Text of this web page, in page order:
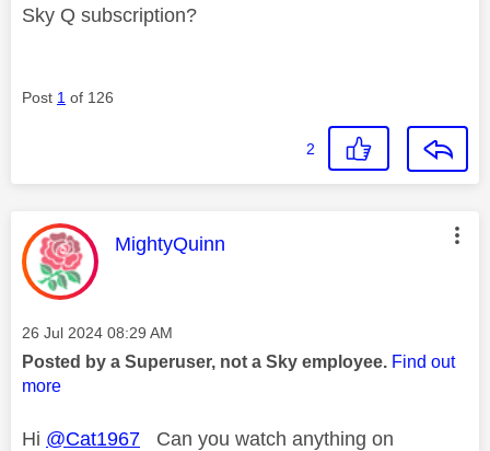
Sky Q subscription?
Post 1 of 126
2
This message was authored by:
MightyQuinn
Message posted on
‎26 Jul 2024 08:29 AM
Posted by a Superuser, not a Sky employee. Find out
more
Hi @Cat1967 Can you watch anything on